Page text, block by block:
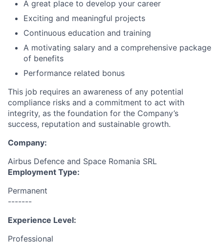
A great place to develop your career
Exciting and meaningful projects
Continuous education and training
A motivating salary and a comprehensive package
of benefits
Performance related bonus
This job requires an awareness of any potential
compliance risks and a commitment to act with
integrity, as the foundation for the Company’s
success, reputation and sustainable growth.
Company:
Airbus Defence and Space Romania SRL
Employment Type:
Permanent
-------
Experience Level:
Professional